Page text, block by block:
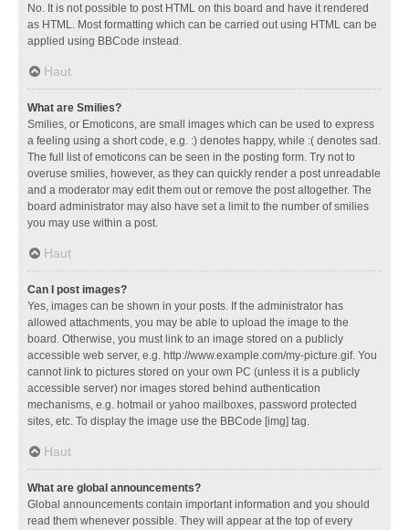
No. It is not possible to post HTML on this board and have it rendered
as HTML. Most formatting which can be carried out using HTML can be
applied using BBCode instead.
Haut
What are Smilies?
Smilies, or Emoticons, are small images which can be used to express
a feeling using a short code, e.g. :) denotes happy, while :( denotes sad.
The full list of emoticons can be seen in the posting form. Try not to
overuse smilies, however, as they can quickly render a post unreadable
and a moderator may edit them out or remove the post altogether. The
board administrator may also have set a limit to the number of smilies
you may use within a post.
Haut
Can I post images?
Yes, images can be shown in your posts. If the administrator has
allowed attachments, you may be able to upload the image to the
board. Otherwise, you must link to an image stored on a publicly
accessible web server, e.g. http://www.example.com/my-picture.gif. You
cannot link to pictures stored on your own PC (unless it is a publicly
accessible server) nor images stored behind authentication
mechanisms, e.g. hotmail or yahoo mailboxes, password protected
sites, etc. To display the image use the BBCode [img] tag.
Haut
What are global announcements?
Global announcements contain important information and you should
read them whenever possible. They will appear at the top of every